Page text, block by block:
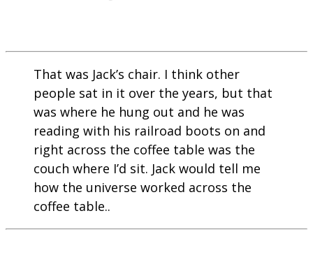
That was Jack’s chair. I think other
people sat in it over the years, but that
was where he hung out and he was
reading with his railroad boots on and
right across the coffee table was the
couch where I’d sit. Jack would tell me
how the universe worked across the
coffee table..